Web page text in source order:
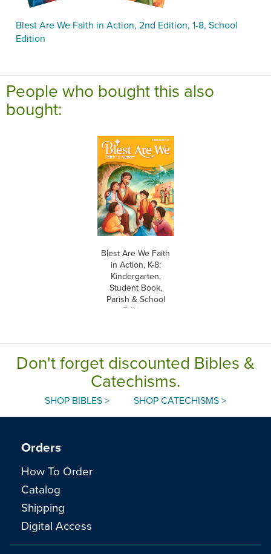
Blest Are We Faith in Action, 2nd Edition, 1-8, School
Edition
People who bought this also
bought:
Blest Are We Faith
in Action, K-8:
Kindergarten,
Student Book,
Parish & School
Edition
Don't forget discounted Bibles &
Catechisms.
SHOP BIBLES > SHOP CATECHISMS >
Orders
How To Order
Catalog
Shipping
Digital Access